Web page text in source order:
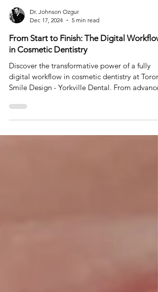
Dec 17, 2024
5 min read
From Start to Finish: The Digital Workflow
in Cosmetic Dentistry
Discover the transformative power of a fully
digital workflow in cosmetic dentistry at
Smile Design - Yorkville Dental. From advance